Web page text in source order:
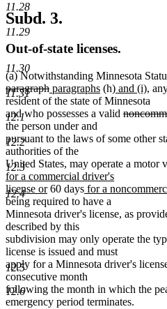
11.28
11.29
11.30
11.31
12.1
12.2
12.3
12.4
12.5
12.6
Subd. 3.
Out-of-state licenses.
(a) Notwithstanding Minnesota
deleted
text
begin
paragraphdeleted
text
end
new
text
begin
paragraphsnew
text
end
(h)new
text
begin
and (i)new
text
end
,
resident of the state of Minnesota
and who possesses a valid deleted
begin
the person under and
pursuant to the laws of some other
authorities of the
United States, may operate a motor
for a commercial driver's
license ornew
text
end
60 daysnew
text
begin
for a
being required to have a
Minnesota driver's license, as
described by this
subdivision may only operate the
license is issued and must
apply for a Minnesota driver's
consecutive month
following the month in which the
emergency period terminates.